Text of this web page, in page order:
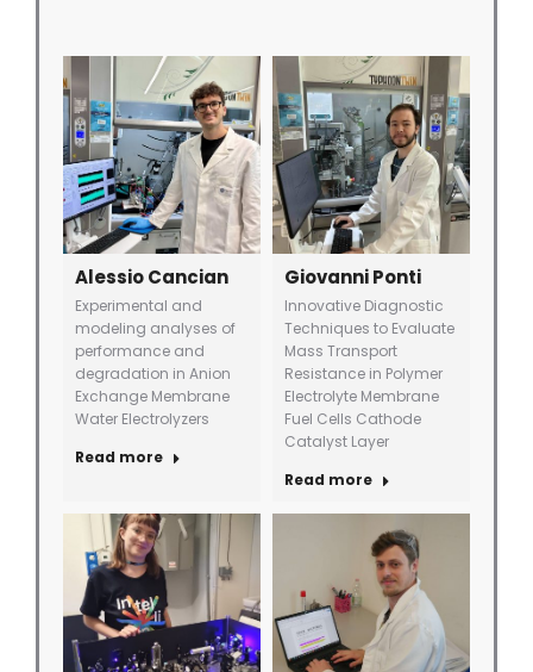
Alessio Cancian
Experimental and
modeling analyses of
performance and
degradation in Anion
Exchange Membrane
Water Electrolyzers
Read more
Giovanni Ponti
Innovative Diagnostic
Techniques to Evaluate
Mass Transport
Resistance in Polymer
Electrolyte Membrane
Fuel Cells Cathode
Catalyst Layer
Read more